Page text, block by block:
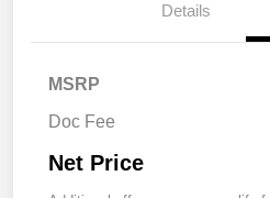
Details
MSRP
Doc Fee
Net Price